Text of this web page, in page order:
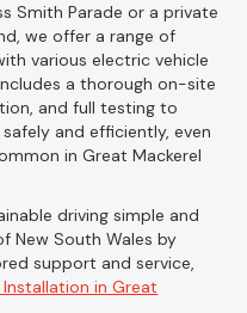
Smith Parade or a private
we offer a range of
various electric vehicle
a thorough on-site
and full testing to
and efficiently, even
in Great Mackerel
driving simple and
New South Wales by
support and service,
Installation in Great